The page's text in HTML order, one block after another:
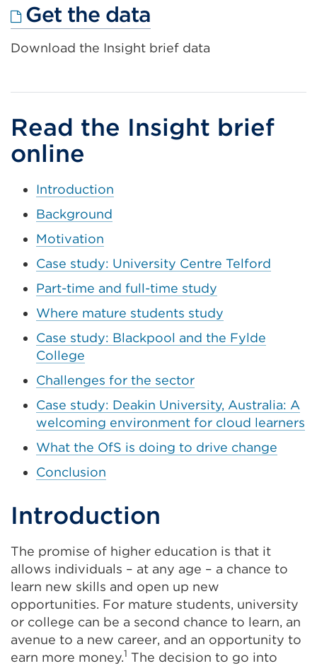
Get the data
link
(Opens
a
new
tab
Download the Insight brief data
Read the Insight brief
online
Introduction
Background
Motivation
Case study: University Centre Telford
Part-time and full-time study
Where mature students study
Case study: Blackpool and the Fylde
College
Challenges for the sector
Case study: Deakin University, Australia: A
welcoming environment for cloud learners
What the OfS is doing to drive change
Conclusion
Introduction
The promise of higher education is that it
allows individuals – at any age – a chance to
learn new skills and open up new
opportunities. For mature students, university
or college can be a second chance to learn, an
avenue to a new career, and an opportunity to
earn more money.1 The decision to go into